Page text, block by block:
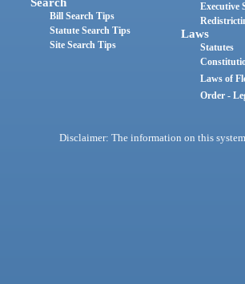
Search
Bill Search Tips
Statute Search Tips
Site Search Tips
Executive
Laws
Statutes
Laws of
Order -
Disclaimer: The information on this